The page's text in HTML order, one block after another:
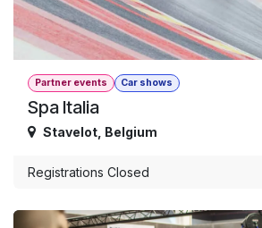
Partner events Car shows
Spa Italia
Stavelot Belgium
Registrations Closed